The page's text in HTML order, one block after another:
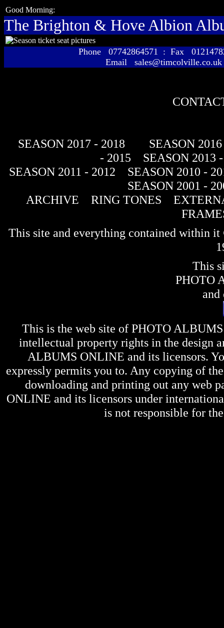
Good Morning:
The Brighton & Hove Albion
Phone 07742864571 : Fax
Email sales@timcolville.co.uk
SEASON 2017 - 2018
SEASON
- 2015
SEASON 2013
SEASON 2011 - 2012
SEASON 2010 -
SEASON 2001 -
ARCHIVE
RING TONES
This site and everything contained within
This
PHOTO
and
This is the web site of PHOTO
intellectual property rights in the design
ALBUMS ONLINE and its licensors.
expressly permits you to. Any copying of
downloading and printing out any web
ONLINE and its licensors under
is not responsible for